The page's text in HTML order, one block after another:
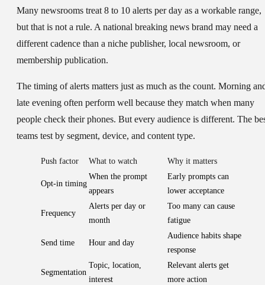
Many newsrooms treat 8 to 10 alerts per day as a workable range,
but that is not a rule. A national breaking news brand may need a
different cadence than a niche publisher, local newsroom, or
membership publication.
The timing of alerts matters just as much as the count. Morning
late evening often perform well because they match when many
people check their phones. But every audience is different. The
teams test by segment, device, and content type.
Push factor What to watch Why it matters
Opt-in timing
When the prompt
appears
Early prompts can
lower acceptance
Frequency
Alerts per day or
month
Too many can cause
fatigue
Send time Hour and day
Audience habits shape
response
Segmentation
Topic, location,
interest
Relevant alerts get
more action